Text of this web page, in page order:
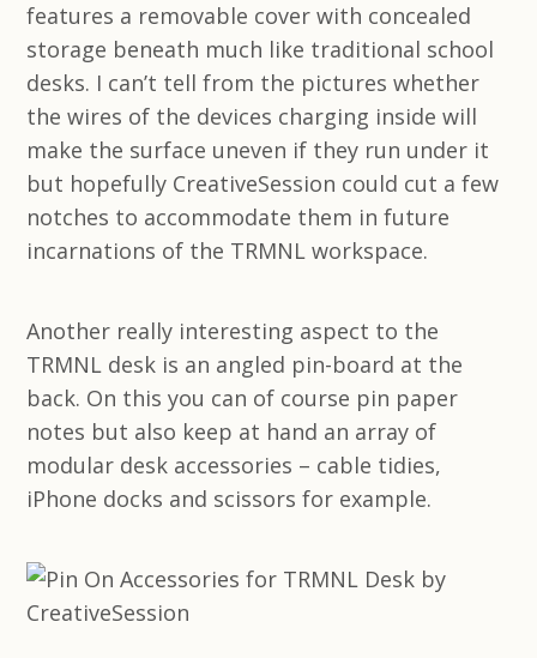
features a removable cover with concealed
storage beneath much like traditional school
desks. I can’t tell from the pictures whether
the wires of the devices charging inside will
make the surface uneven if they run under it
but hopefully CreativeSession could cut a few
notches to accommodate them in future
incarnations of the TRMNL workspace.
Another really interesting aspect to the
TRMNL desk is an angled pin-board at the
back. On this you can of course pin paper
notes but also keep at hand an array of
modular desk accessories – cable tidies,
iPhone docks and scissors for example.